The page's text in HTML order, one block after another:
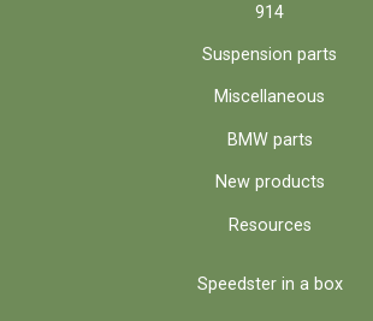
914
Suspension parts
Miscellaneous
BMW parts
New products
Resources
Speedster in a box